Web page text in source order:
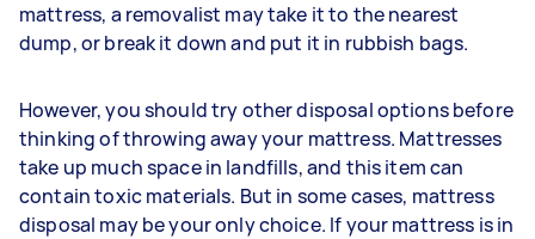
mattress, a removalist may take it to the nearest
dump, or break it down and put it in rubbish bags.
However, you should try other disposal options before
thinking of throwing away your mattress. Mattresses
take up much space in landfills, and this item can
contain toxic materials. But in some cases, mattress
disposal may be your only choice. If your mattress is in